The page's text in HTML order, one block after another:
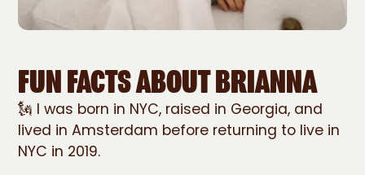
FUN FACTS ABOUT BRIANNA
🗽 I was born in NYC, raised in Georgia, and
lived in Amsterdam before returning to live in
NYC in 2019.